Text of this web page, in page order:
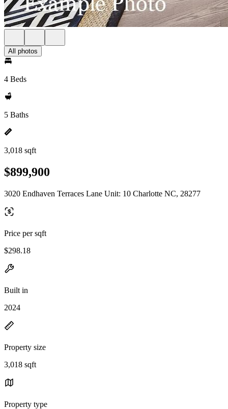
All photos
4 Beds
5 Baths
3,018 sqft
$899,900
3020 Endhaven Terraces Lane Unit: 10 Charlotte NC, 28277
Price per sqft
$298.18
Built in
2024
Property size
3,018 sqft
Property type